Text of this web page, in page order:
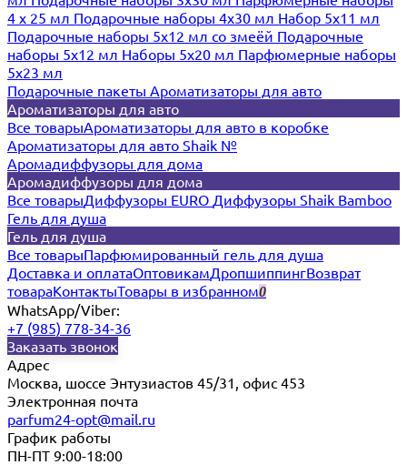
4 х 25 мл Подарочные наборы 4х30 мл Набор 5х11 мл
Подарочные наборы 5х12 мл со змеёй Подарочные
наборы 5х12 мл Наборы 5x20 мл Парфюмерные наборы
5x23 мл
Подарочные пакеты Ароматизаторы для авто
Ароматизаторы для авто
Все товарыАроматизаторы для авто в коробке
Ароматизаторы для авто Shaik №
Аромадиффузоры для дома
Аромадиффузоры для дома
Все товарыДиффузоры EURO Диффузоры Shaik Bamboo
Гель для душа
Гель для душа
Все товарыПарфюмированный гель для душа
Доставка и оплатаОптовикамДропшиппингВозврат
товараКонтактыТовары в избранном0
WhatsApp/Viber:
+7 (985) 778-34-36
Заказать звонок
Адрес
Москва, шоссе Энтузиастов 45/31, офис 453
Электронная почта
parfum24-opt@mail.ru
График работы
ПН-ПТ 9:00-18:00